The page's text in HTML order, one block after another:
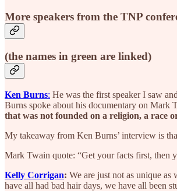
More speakers from the TNP
(the names in green are linked)
Ken Burns: He was the first speaker I saw
Burns spoke about his documentary on Mark
that was not founded on a religion, a race
My takeaway from Ken Burns’ interview is
Mark Twain quote: “Get your facts first, then
Kelly Corrigan: We are just not as unique
have all had bad hair days, we have all been